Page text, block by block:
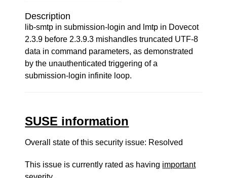
Description
lib-smtp in submission-login and lmtp in Dovecot
2.3.9 before 2.3.9.3 mishandles truncated UTF-8
data in command parameters, as demonstrated
by the unauthenticated triggering of a
submission-login infinite loop.
SUSE information
Overall state of this security issue: Resolved
This issue is currently rated as having important